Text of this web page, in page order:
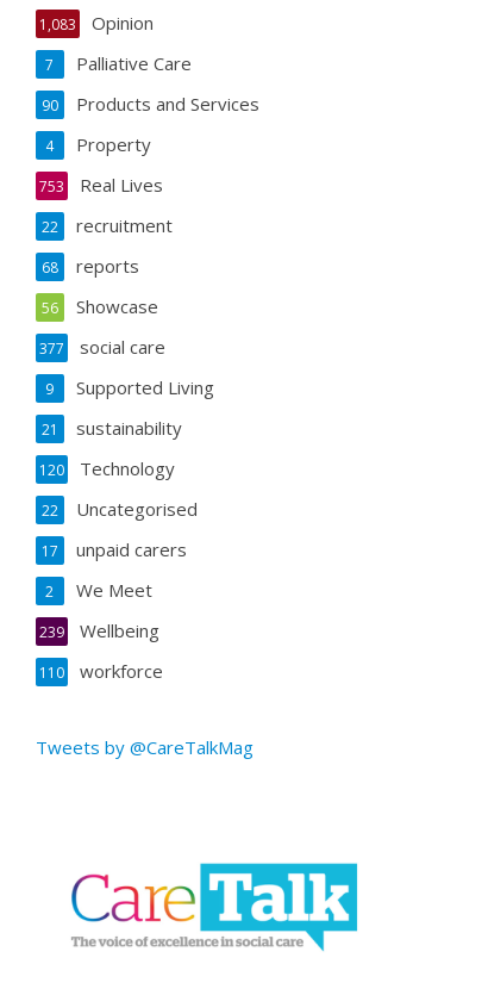
Opinion
1,083
Palliative Care
7
Products and Services
90
Property
4
Real Lives
753
recruitment
22
reports
68
Showcase
56
social care
377
Supported Living
9
sustainability
21
Technology
120
Uncategorised
22
unpaid carers
17
We Meet
2
Wellbeing
239
workforce
110
Tweets by @CareTalkMag